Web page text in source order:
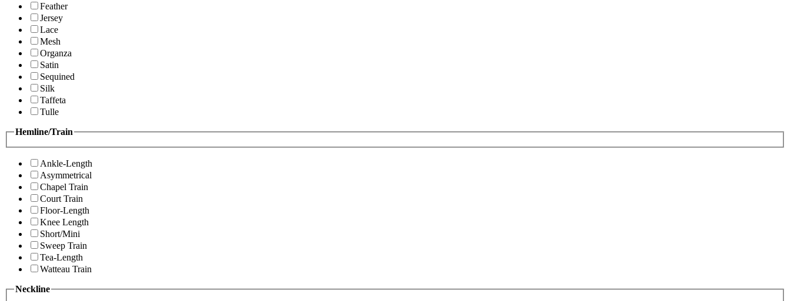
Feather
Jersey
Lace
Mesh
Organza
Satin
Sequined
Silk
Taffeta
Tulle
Hemline/Train
Ankle-Length
Asymmetrical
Chapel Train
Court Train
Floor-Length
Knee Length
Short/Mini
Sweep Train
Tea-Length
Watteau Train
Neckline